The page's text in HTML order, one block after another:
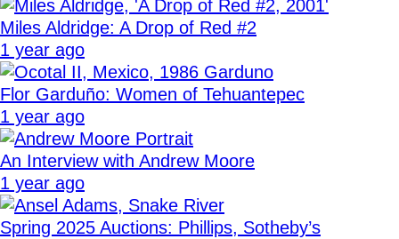
Miles Aldridge: A Drop of Red #2
1 year ago
Flor Garduño: Women of Tehuantepec
1 year ago
An Interview with Andrew Moore
1 year ago
Spring 2025 Auctions: Phillips, Sotheby’s